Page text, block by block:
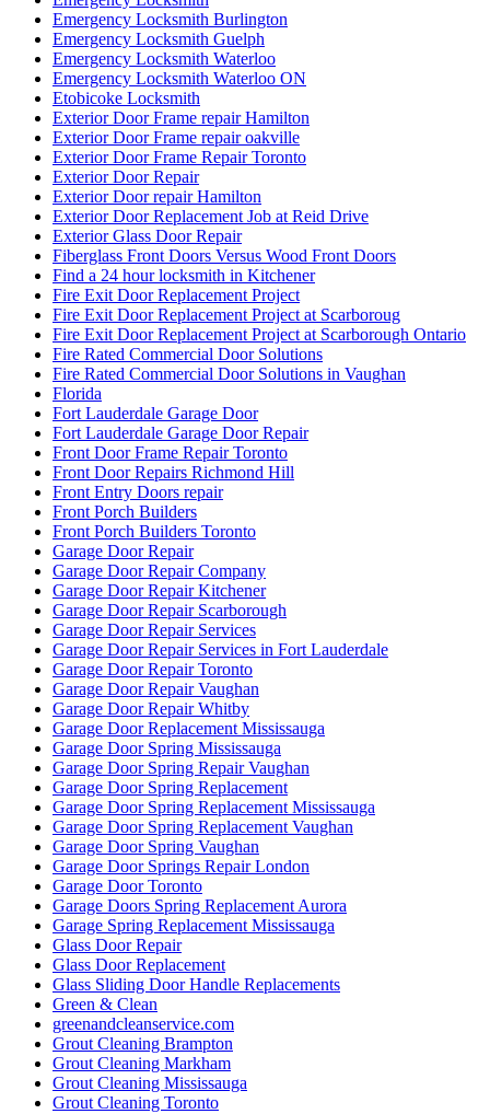
Emergency Locksmith Burlington
Emergency Locksmith Guelph
Emergency Locksmith Waterloo
Emergency Locksmith Waterloo ON
Etobicoke Locksmith
Exterior Door Frame repair Hamilton
Exterior Door Frame repair oakville
Exterior Door Frame Repair Toronto
Exterior Door Repair
Exterior Door repair Hamilton
Exterior Door Replacement Job at Reid Drive
Exterior Glass Door Repair
Fiberglass Front Doors Versus Wood Front Doors
Find a 24 hour locksmith in Kitchener
Fire Exit Door Replacement Project
Fire Exit Door Replacement Project at Scarboroug
Fire Exit Door Replacement Project at Scarborough Ontario
Fire Rated Commercial Door Solutions
Fire Rated Commercial Door Solutions in Vaughan
Florida
Fort Lauderdale Garage Door
Fort Lauderdale Garage Door Repair
Front Door Frame Repair Toronto
Front Door Repairs Richmond Hill
Front Entry Doors repair
Front Porch Builders
Front Porch Builders Toronto
Garage Door Repair
Garage Door Repair Company
Garage Door Repair Kitchener
Garage Door Repair Scarborough
Garage Door Repair Services
Garage Door Repair Services in Fort Lauderdale
Garage Door Repair Toronto
Garage Door Repair Vaughan
Garage Door Repair Whitby
Garage Door Replacement Mississauga
Garage Door Spring Mississauga
Garage Door Spring Repair Vaughan
Garage Door Spring Replacement
Garage Door Spring Replacement Mississauga
Garage Door Spring Replacement Vaughan
Garage Door Spring Vaughan
Garage Door Springs Repair London
Garage Door Toronto
Garage Doors Spring Replacement Aurora
Garage Spring Replacement Mississauga
Glass Door Repair
Glass Door Replacement
Glass Sliding Door Handle Replacements
Green & Clean
greenandcleanservice.com
Grout Cleaning Brampton
Grout Cleaning Markham
Grout Cleaning Mississauga
Grout Cleaning Toronto